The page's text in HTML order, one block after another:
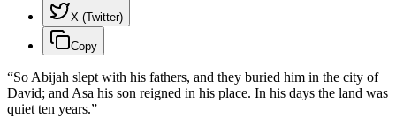
X (Twitter)
Copy
“So Abijah slept with his fathers, and they buried him in the city of
David; and Asa his son reigned in his place. In his days the land was
quiet ten years.”